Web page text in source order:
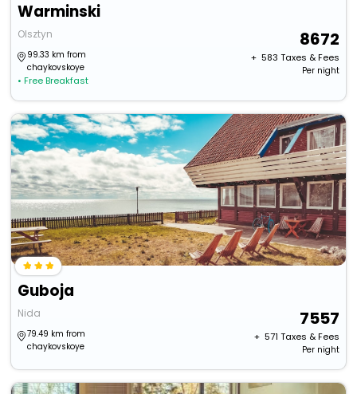
Warminski
Olsztyn
99.33 km from
chaykovskoye
• Free Breakfast
8672
+ ₹ 583 Taxes & Fees
Per night
Guboja
Nida
79.49 km from
chaykovskoye
7557
+ ₹ 571 Taxes & Fees
Per night